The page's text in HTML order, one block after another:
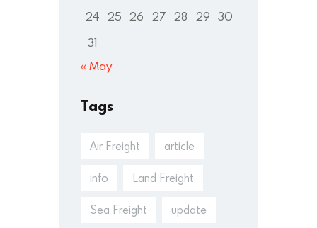
24 25 26 27 28 29 30
31
« May
Tags
Air Freight article
info Land Freight
Sea Freight update